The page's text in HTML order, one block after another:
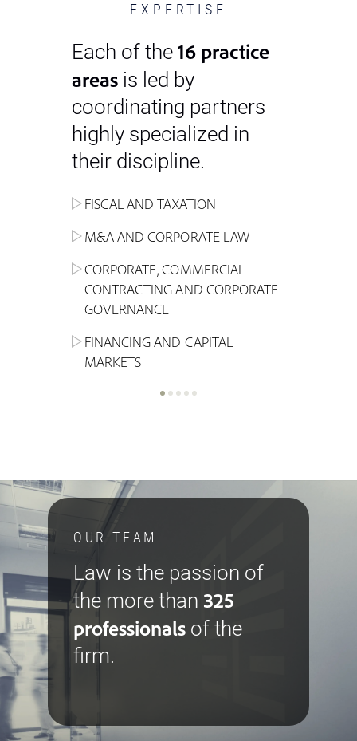
EXPERTISE
Each of the 16 practice
areas is led by
coordinating partners
highly specialized in
their discipline.
FISCAL AND TAXATION
M&A AND CORPORATE LAW
CORPORATE, COMMERCIAL
CONTRACTING AND CORPORATE
GOVERNANCE
FINANCING AND CAPITAL
MARKETS
ENERGY
ALTERNATIVE STOCK EXCHANGE
INVESTMENT TRUSTS (REIT)
REAL ESTATE AND URBAN
LITIGATION AND INTERNATIONAL
ADMINISTRATIVE, REGULATORY
INSOLVENCY AND
LABOUR LAW AND SOCIAL
SECURITY
NEW TECHNOLOGIES &
INDUSTRIAL AND INTELLECTUAL
COMPETITION
CRIMINAL AND CORPORATE
INSURANCE
INHERITANCE AND FAMILY LAW
SPORTS LAW
OUR TEAM
Law is the passion of
the more than 325
professionals of the
firm.